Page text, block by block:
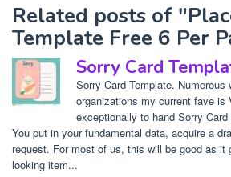
Related posts of
Template Free 6 Per
Sorry Card
Sorry Card Template. Numerous
organizations my current fave is
exceptionally to hand Sorry
You put in your fundamental data, acquire a
request. For most of us, this will be good as it
looking item...